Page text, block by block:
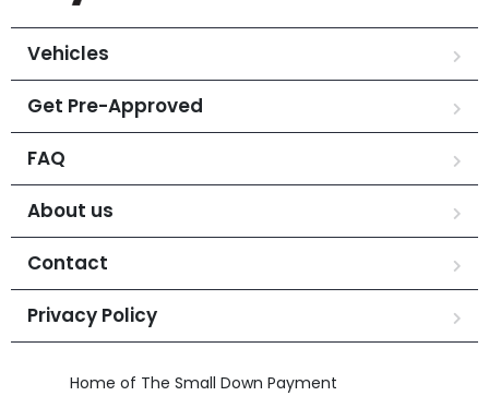
Vehicles
Get Pre-Approved
FAQ
About us
Contact
Privacy Policy
Home of The Small Down Payment